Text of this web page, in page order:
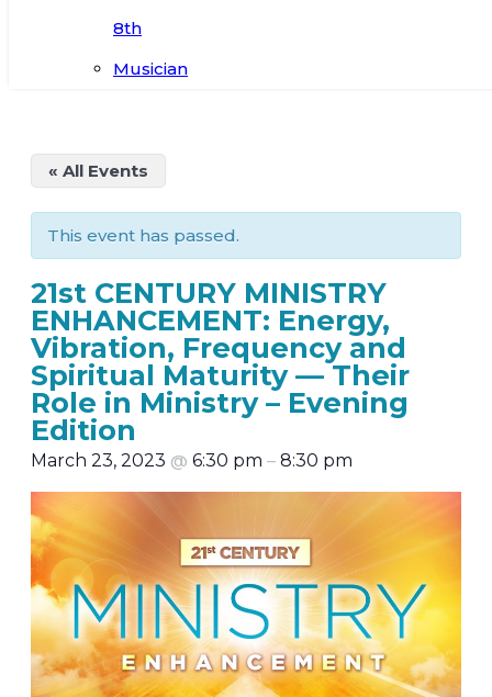
8th
Musician
« All Events
This event has passed.
21st CENTURY MINISTRY
ENHANCEMENT: Energy,
Vibration, Frequency and
Spiritual Maturity — Their
Role in Ministry – Evening
Edition
March 23, 2023 @ 6:30 pm – 8:30 pm